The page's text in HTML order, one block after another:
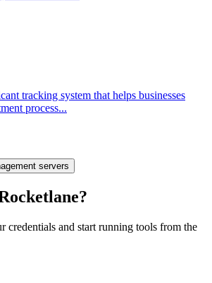
tracking system that helps businesses
process...
servers
credentials and start running tools from the